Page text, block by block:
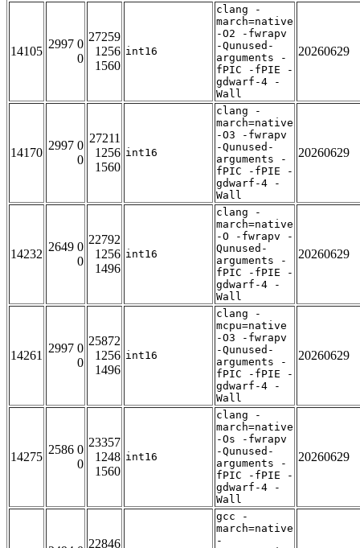
14105
2997 0
0
27259
1256
1560
int16
clang -
march=native
-O2 -fwrapv
-Qunused-
arguments -
fPIC -fPIE -
gdwarf-4 -
Wall
20260629
14170
2997 0
0
27211
1256
1560
int16
clang -
march=native
-O3 -fwrapv
-Qunused-
arguments -
fPIC -fPIE -
gdwarf-4 -
Wall
20260629
14232
2649 0
0
22792
1256
1496
int16
clang -
march=native
-O -fwrapv -
Qunused-
arguments -
fPIC -fPIE -
gdwarf-4 -
Wall
20260629
14261
2997 0
0
25872
1256
1496
int16
clang -
mcpu=native
-O3 -fwrapv
-Qunused-
arguments -
fPIC -fPIE -
gdwarf-4 -
Wall
20260629
14275
2586 0
0
23357
1248
1560
int16
clang -
march=native
-Os -fwrapv
-Qunused-
arguments -
fPIC -fPIE -
gdwarf-4 -
Wall
20260629
22846
gcc -
march=native
-